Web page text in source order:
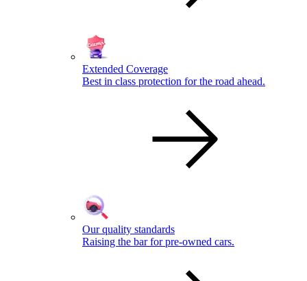
Extended Coverage
Best in class protection for the road ahead.
Our quality standards
Raising the bar for pre-owned cars.